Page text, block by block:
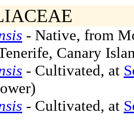
- Native, from
Canary
- Cultivated, at
- Cultivated, at